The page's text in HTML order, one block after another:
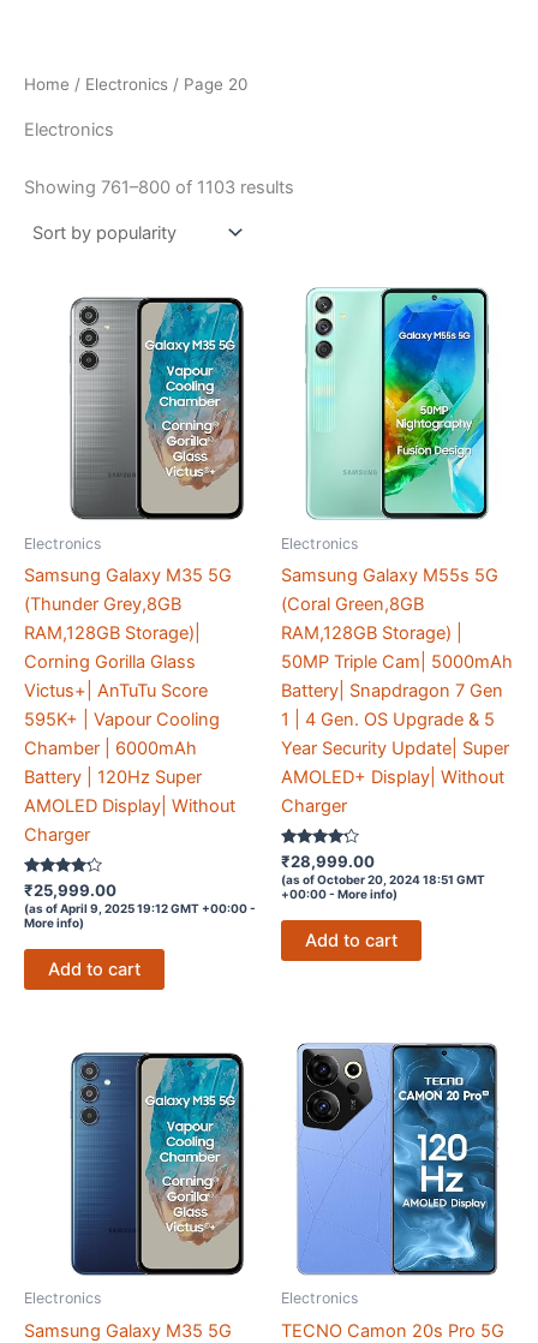
Home / Electronics / Page 20
Electronics
Showing 761–800 of 1103 results
Electronics
Samsung Galaxy M35 5G
(Thunder Grey,8GB
RAM,128GB Storage)|
Corning Gorilla Glass
Victus+| AnTuTu Score
595K+ | Vapour Cooling
Chamber | 6000mAh
Battery | 120Hz Super
AMOLED Display| Without
Charger
Rated
4.1
out of 5
₹25,999.00
(as of April 9, 2025 19:12 GMT +00:00 -
More info)
Add to cart
Electronics
Samsung Galaxy M55s 5G
(Coral Green,8GB
RAM,128GB Storage) |
50MP Triple Cam| 5000mAh
Battery| Snapdragon 7 Gen
1 | 4 Gen. OS Upgrade & 5
Year Security Update| Super
AMOLED+ Display| Without
Charger
Rated
4.1
out of 5
₹28,999.00
(as of October 20, 2024 18:51 GMT
+00:00 - More info)
Add to cart
Electronics
Samsung Galaxy M35 5G
Electronics
TECNO Camon 20s Pro 5G